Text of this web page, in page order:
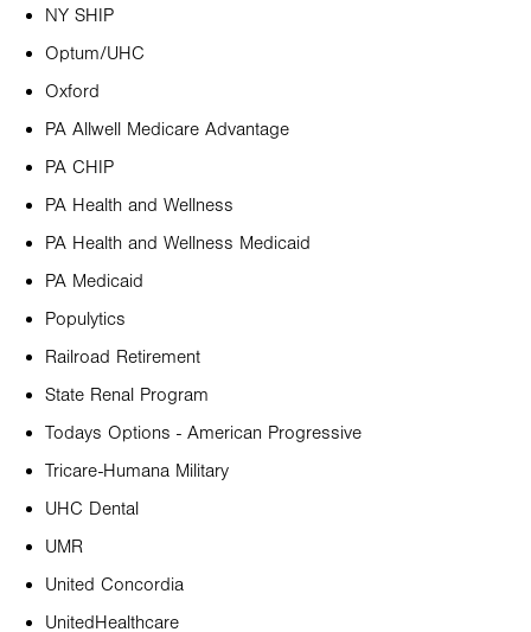
NY SHIP
Optum/UHC
Oxford
PA Allwell Medicare Advantage
PA CHIP
PA Health and Wellness
PA Health and Wellness Medicaid
PA Medicaid
Populytics
Railroad Retirement
State Renal Program
Todays Options - American Progressive
Tricare-Humana Military
UHC Dental
UMR
United Concordia
UnitedHealthcare